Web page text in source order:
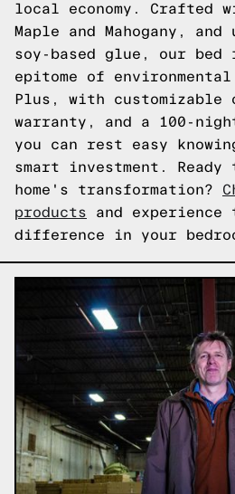
local economy. Crafted
Maple and Mahogany,
soy-based glue, our bed
epitome of
Plus, with customizable
warranty, and a 100-
you can rest easy
smart investment. Ready
home's transformation?
products and experience
difference in your